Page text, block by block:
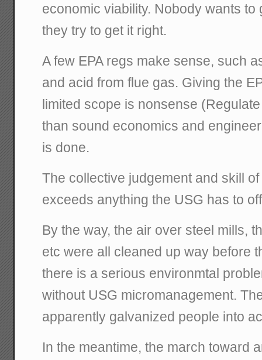
economic viability. Nobody wants to
they try to get it right.
A few EPA regs make sense, such
and acid from flue gas. Giving the
limited scope is nonsense
than sound economics and
is done.
The collective judgement and skill
exceeds anything the USG has to
By the way, the air over steel mills,
etc were all cleaned up way before
there is a serious environmtal
without USG micromanagement.
apparently galvanized people into
In the meantime, the march toward